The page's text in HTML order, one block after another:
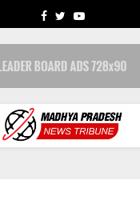
FACEBOOK
TWITTERYOUTUBE